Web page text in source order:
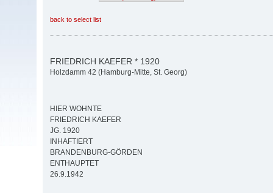
back to select list
FRIEDRICH KAEFER * 1920
Holzdamm 42 (Hamburg-Mitte, St. Georg)
HIER WOHNTE
FRIEDRICH KAEFER
JG. 1920
INHAFTIERT
BRANDENBURG-GÖRDEN
ENTHAUPTET
26.9.1942